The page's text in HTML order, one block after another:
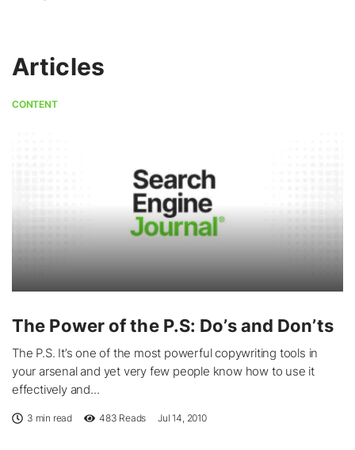
Articles
CONTENT
The Power of the P.S: Do’s and Don’ts
The P.S. It’s one of the most powerful copywriting tools in
your arsenal and yet very few people know how to use it
effectively and...
3 min read 483 Reads Jul 14, 2010